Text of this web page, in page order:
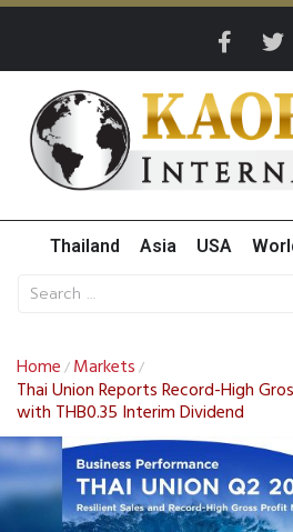
Thailand Asia USA
Home / Markets /
Thai Union Reports Record-High
with THB0.35 Interim Dividend